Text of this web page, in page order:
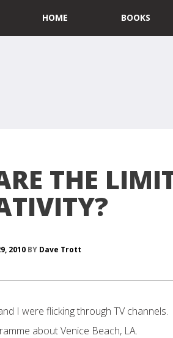
HOME BOOKS
THE
2010 BY Dave Trott
I were flicking through TV channels.
about Venice Beach, LA.